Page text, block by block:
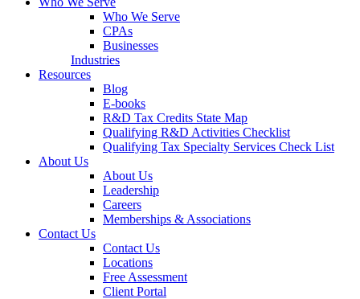
Who We Serve
CPAs
Businesses
Industries
Resources
Blog
E-books
R&D Tax Credits State Map
Qualifying R&D Activities Checklist
Qualifying Tax Specialty Services Check List
About Us
About Us
Leadership
Careers
Memberships & Associations
Contact Us
Contact Us
Locations
Free Assessment
Client Portal